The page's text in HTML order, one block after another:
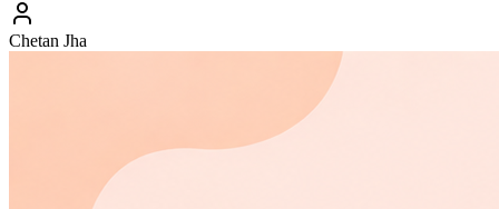
Chetan Jha